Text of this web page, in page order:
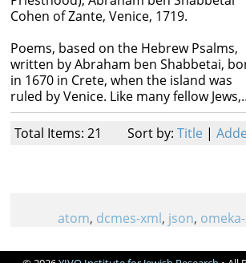
Cohen of Zante, Venice, 1719.
Poems, based on the Hebrew Psalms,
written by Abraham ben Shabbetai,
in 1670 in Crete, when the island was
ruled by Venice. Like many fellow
Total Items: 21 Sort by: Title |
atom, dcmes-xml, json,